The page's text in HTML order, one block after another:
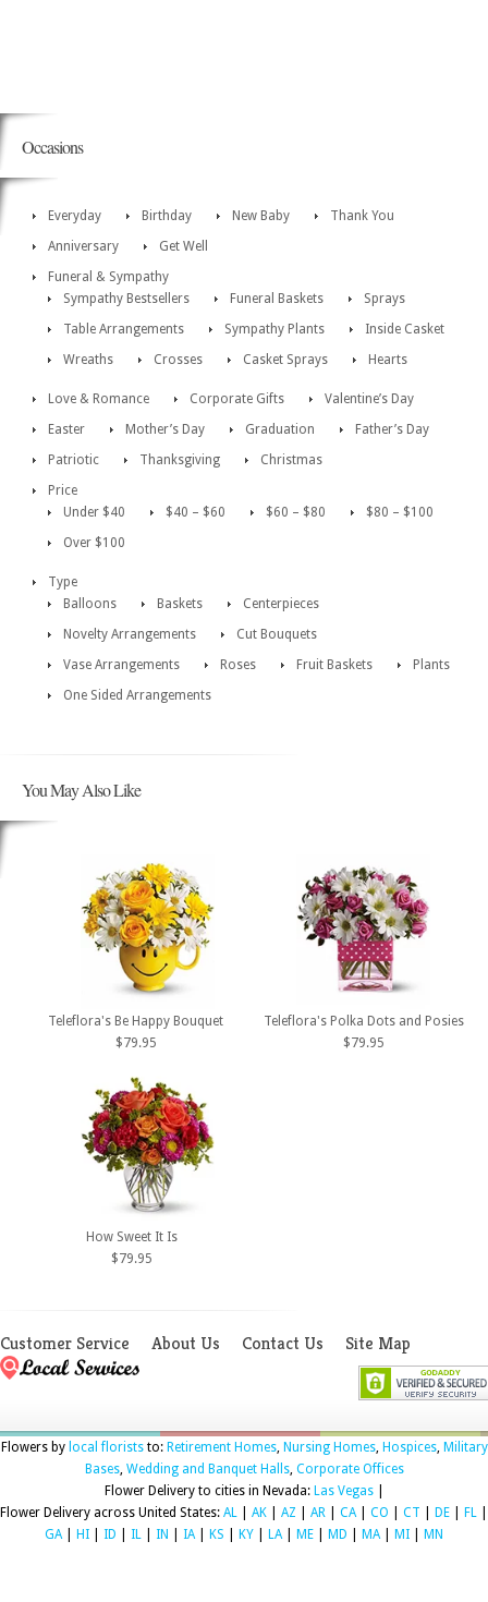
Occasions
Everyday Birthday New Baby
Thank You
Anniversary
Get Well
Funeral & Sympathy
Sympathy Bestsellers
Funeral Baskets
Sprays
Table Arrangements
Sympathy Plants
Inside Casket
Wreaths
Crosses Casket Sprays Hearts
Love & Romance Corporate Gifts
Valentine’s Day
Easter
Mother’s Day Graduation
Father’s Day
Patriotic
Thanksgiving
Christmas
Price
Under $40
$40 – $60 $60 – $80
$80 – $100
Over $100
Type
Balloons
Baskets
Centerpieces
Novelty Arrangements
Cut Bouquets
Vase Arrangements
Roses Fruit Baskets
Plants
One Sided Arrangements
You May Also Like
Teleflora's Be Happy Bouquet
$79.95
Teleflora's Polka Dots and Posies
$79.95
How Sweet It Is
$79.95
Customer Service About Us Contact Us Site Map
Flowers by local floriststo: Retirement Homes, Nursing Homes, Hospices, Military
Bases, Wedding and Banquet Halls, Corporate Offices
Flower Delivery to cities in Nevada: Las Vegas|
Flower Delivery across United States: AL AK AZ AR CA CO CT DE FL
GA
HI ID IL IN IA KS KY LA ME MD MA MI MN